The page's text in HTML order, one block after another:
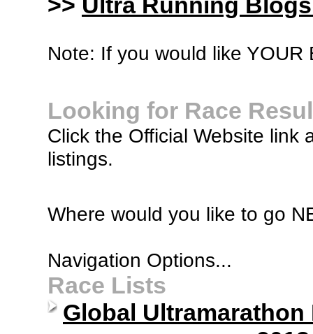
Note: If you would like
Looking for Race
Click the Official Website link
listings.
Where would you like to go
Navigation Options...
Race Lists
Global